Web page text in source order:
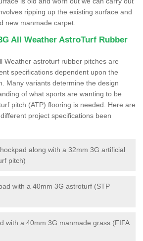
ripping up the existing surface and
new manmade carpet.
All Weather AstroTurf Rubber
Weather astroturf rubber pitches are
specifications dependent upon the
Many variants determine the design
of what sports are wanting to be
pitch (ATP) flooring is needed. Here are
project specifications been
along with a 32mm 3G artificial
pitch)
with a 40mm 3G astroturf (STP
with a 40mm 3G manmade grass (FIFA